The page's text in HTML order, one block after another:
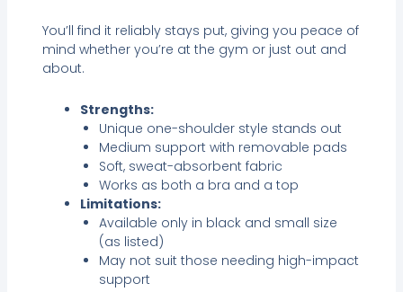
You’ll find it reliably stays put, giving you peace of
mind whether you’re at the gym or just out and
about.
Strengths:
Unique one-shoulder style stands out
Medium support with removable pads
Soft, sweat-absorbent fabric
Works as both a bra and a top
Limitations:
Available only in black and small size
(as listed)
May not suit those needing high-impact
support